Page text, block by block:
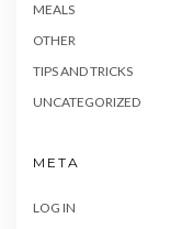
MEALS
OTHER
TIPS AND TRICKS
UNCATEGORIZED
META
LOG IN